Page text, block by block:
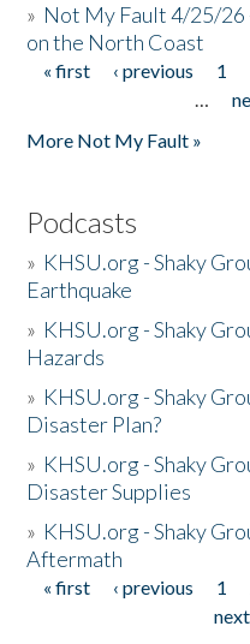
» Not My Fault 4/25/
on the North Coast
Pages
« first ‹ previous 1
…
More Not My Fault »
Podcasts
» KHSU.org - Shaky
Earthquake
» KHSU.org - Shaky
Hazards
» KHSU.org - Shaky
Disaster Plan?
» KHSU.org - Shaky
Disaster Supplies
» KHSU.org - Shaky
Aftermath
Pages
« first ‹ previous 1
next